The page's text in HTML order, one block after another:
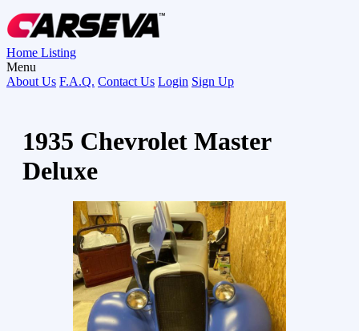
Home Listing
Menu
About Us F.A.Q. Contact Us Login Sign Up
1935 Chevrolet Master
Deluxe